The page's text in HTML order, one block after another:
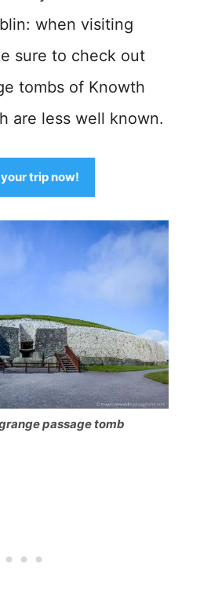
when visiting
sure to check out
tombs of Knowth
are less well known.
trip now!
passage tomb